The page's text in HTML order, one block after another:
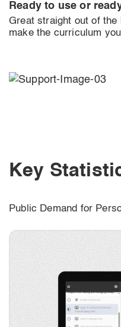
Ready to use or
Great straight out of
make the curriculum
Key
Public Demand for